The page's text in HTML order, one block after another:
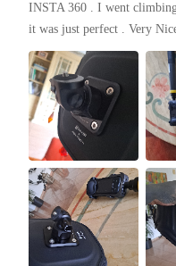
INSTA 360 . I went
it was just perfect . Very